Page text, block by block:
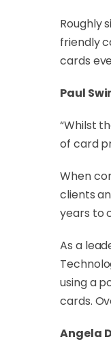
Roughly
friendly
cards
Paul
“Whilst
of card
When
clients
years to
As a
using a
cards.
Angela